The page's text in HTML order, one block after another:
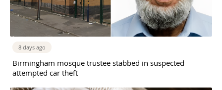
8 days ago
Birmingham mosque trustee stabbed in suspected
attempted car theft